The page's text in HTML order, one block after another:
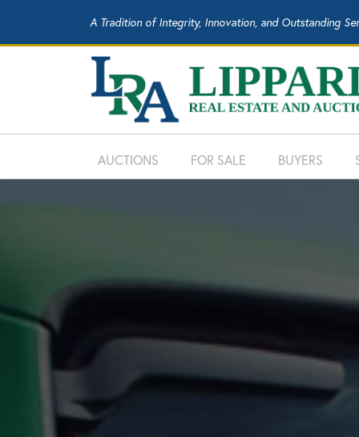
A Tradition of Integrity, Innovation, and Outstanding
AUCTIONS FOR SALE BUYERS